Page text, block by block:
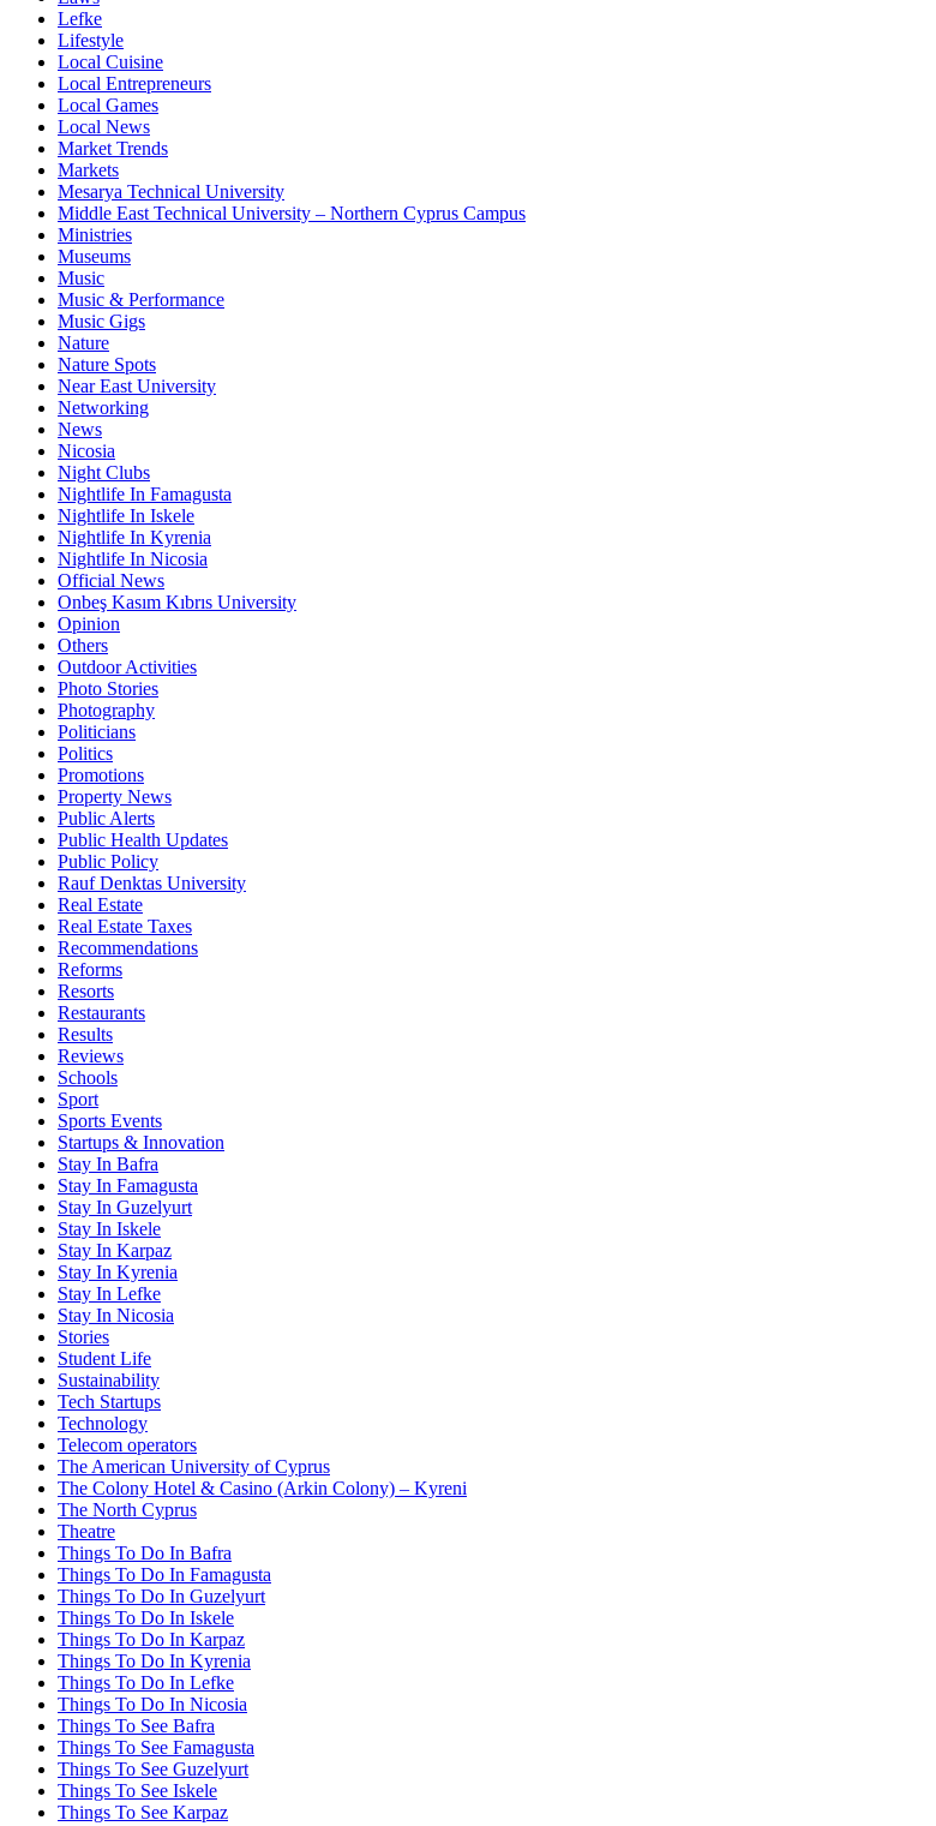
Lefke
Lifestyle
Local Cuisine
Local Entrepreneurs
Local Games
Local News
Market Trends
Markets
Mesarya Technical University
Middle East Technical University – Northern Cyprus Campus
Ministries
Museums
Music
Music & Performance
Music Gigs
Nature
Nature Spots
Near East University
Networking
News
Nicosia
Night Clubs
Nightlife In Famagusta
Nightlife In Iskele
Nightlife In Kyrenia
Nightlife In Nicosia
Official News
Onbeş Kasım Kıbrıs University
Opinion
Others
Outdoor Activities
Photo Stories
Photography
Politicians
Politics
Promotions
Property News
Public Alerts
Public Health Updates
Public Policy
Rauf Denktas University
Real Estate
Real Estate Taxes
Recommendations
Reforms
Resorts
Restaurants
Results
Reviews
Schools
Sport
Sports Events
Startups & Innovation
Stay In Bafra
Stay In Famagusta
Stay In Guzelyurt
Stay In Iskele
Stay In Karpaz
Stay In Kyrenia
Stay In Lefke
Stay In Nicosia
Stories
Student Life
Sustainability
Tech Startups
Technology
Telecom operators
The American University of Cyprus
The Colony Hotel & Casino (Arkin Colony) – Kyreni
The North Cyprus
Theatre
Things To Do In Bafra
Things To Do In Famagusta
Things To Do In Guzelyurt
Things To Do In Iskele
Things To Do In Karpaz
Things To Do In Kyrenia
Things To Do In Lefke
Things To Do In Nicosia
Things To See Bafra
Things To See Famagusta
Things To See Guzelyurt
Things To See Iskele
Things To See Karpaz